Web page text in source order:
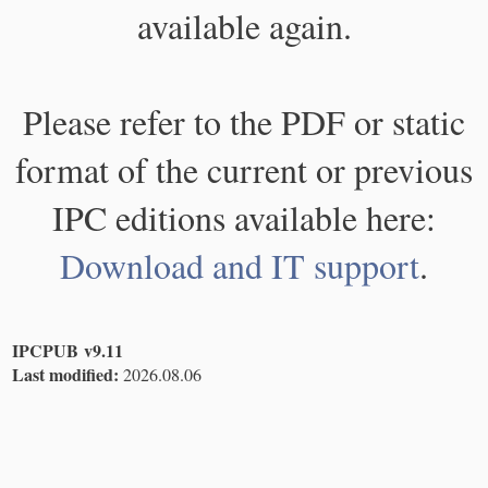
available again.
Please refer to the PDF or static
format of the current or previous
IPC editions available here:
Download and IT support.
IPCPUB v9.11
Last modified: 2026.08.06